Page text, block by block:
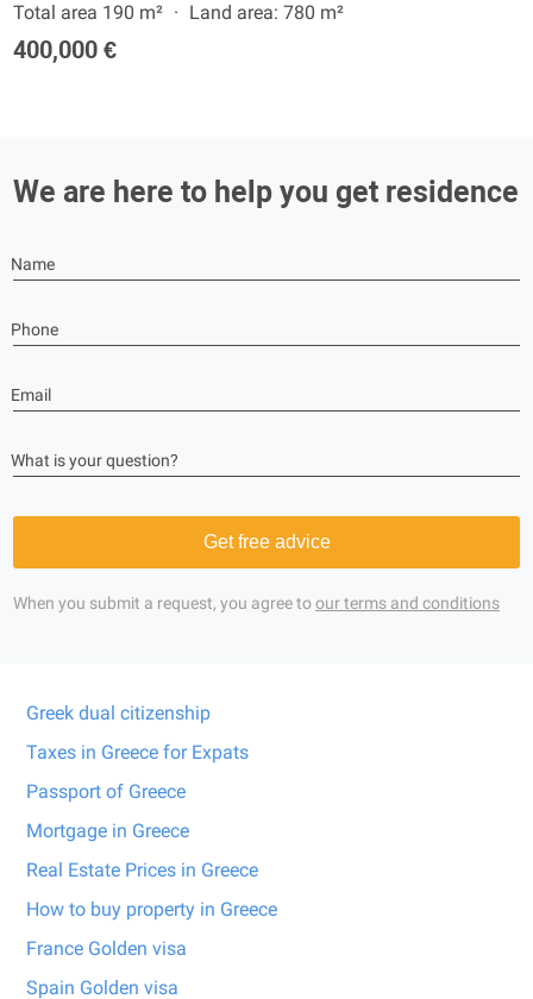
Total area 190 m²
Land area: 780 m²
400,000 €
We are here to help you get residence
Name
Phone
Email
What is your question?
Get free advice
When you submit a request, you agree toour terms and conditions
Greek dual citizenship
Taxes in Greece for Expats
Passport of Greece
Mortgage in Greece
Real Estate Prices in Greece
How to buy property in Greece
France Golden visa
Spain Golden visa